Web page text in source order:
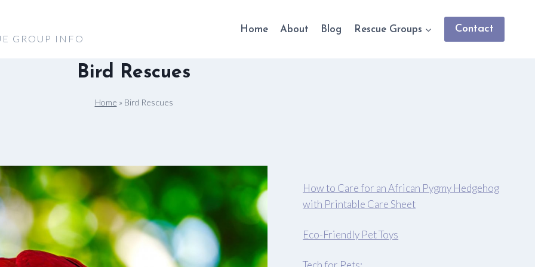
GROUP INFO
Home About Blog Rescue Groups Contact
Bird Rescues
Home » Bird Rescues
How to Care for an African Pygmy Hedgehog
with Printable Care Sheet
Eco-Friendly Pet Toys